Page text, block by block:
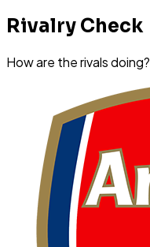
Rivalry Check
How are the rivals doing?